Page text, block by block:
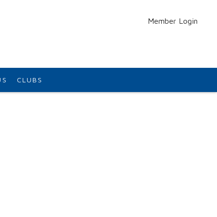
Member Login
CLUBS